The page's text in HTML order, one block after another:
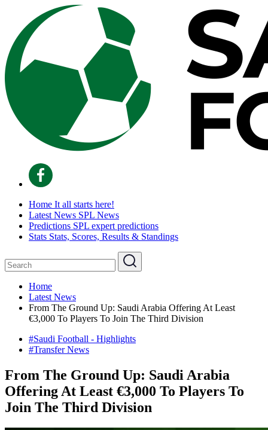
Home It all starts here!
Latest News SPL News
Predictions SPL expert predictions
Stats Stats, Scores, Results & Standings
Home
Latest News
From The Ground Up: Saudi Arabia Offering At Least
€3,000 To Players To Join The Third Division
#Saudi Football - Highlights
#Transfer News
From The Ground Up: Saudi Arabia
Offering At Least €3,000 To Players To
Join The Third Division